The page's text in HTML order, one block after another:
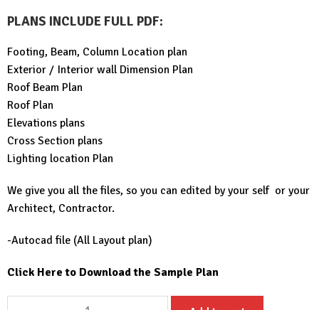
PLANS INCLUDE FULL PDF:
Footing, Beam, Column Location plan
Exterior / Interior wall Dimension Plan
Roof Beam Plan
Roof Plan
Elevations plans
Cross Section plans
Lighting location Plan
We give you all the files, so you can edited by your self or your
Architect, Contractor.
-Autocad file (All Layout plan)
Click Here to Download the Sample Plan